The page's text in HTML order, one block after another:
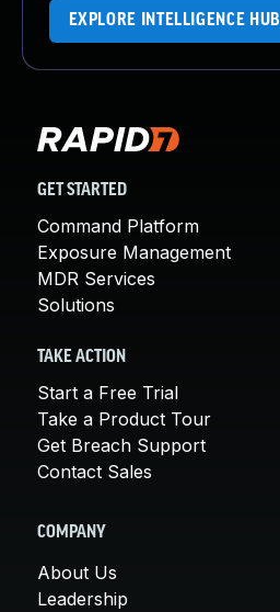
EXPLORE INTELLIGENCE HUB
GET STARTED
Command Platform
Exposure Management
MDR Services
Solutions
TAKE ACTION
Start a Free Trial
Take a Product Tour
Get Breach Support
Contact Sales
COMPANY
About Us
Leadership